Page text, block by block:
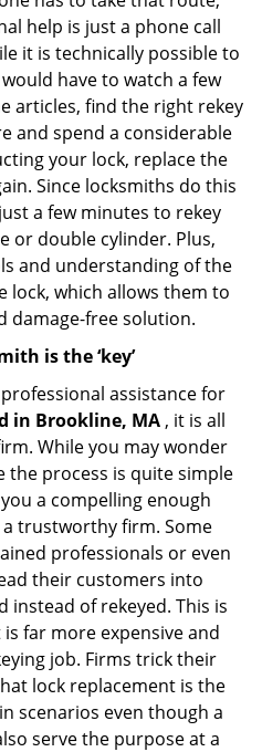
help is just a phone call
it is technically possible to
have to watch a few
articles, find the right rekey
and spend a considerable
your lock, replace the
Since locksmiths do this
a few minutes to rekey
or double cylinder. Plus,
and understanding of the
lock, which allows them to
damage-free solution.
is the ‘key’
assistance for
in Brookline, MA , it is all
While you may wonder
the process is quite simple
a compelling enough
trustworthy firm. Some
professionals or even
their customers into
instead of rekeyed. This is
far more expensive and
job. Firms trick their
lock replacement is the
scenarios even though a
serve the purpose at a